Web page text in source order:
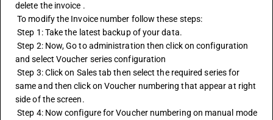
delete the invoice .
To modify the Invoice number follow these steps:
Step 1: Take the latest backup of your data.
Step 2: Now, Go to administration then click on configuration
and select Voucher series configuration
Step 3: Click on Sales tab then select the required series for
same and then click on Voucher numbering that appear at right
side of the screen.
Step 4: Now configure for Voucher numbering on manual mode